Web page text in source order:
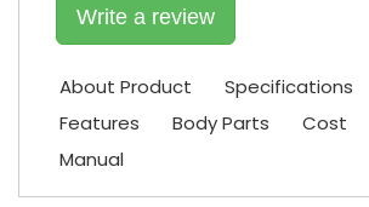
Write a review
About Product
Specifications
Features
Body Parts Cost
Manual